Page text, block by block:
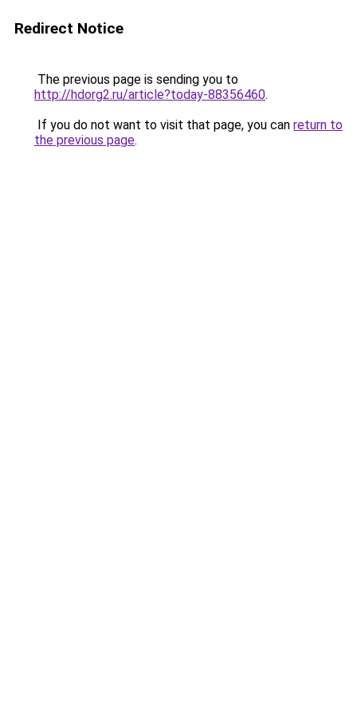
Redirect Notice
The previous page is sending you to
http://hdorg2.ru/article?today-88356460.
If you do not want to visit that page, you can return to
the previous page.